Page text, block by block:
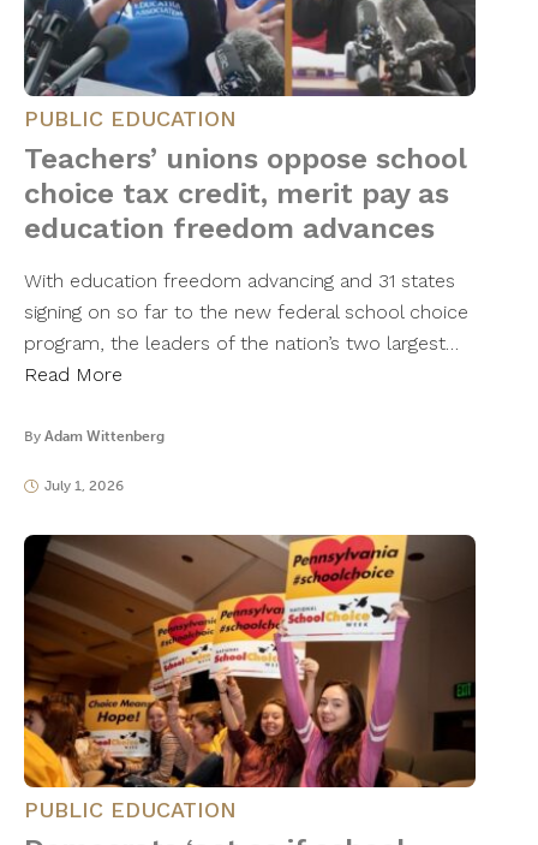
PUBLIC EDUCATION
Teachers’ unions oppose school
choice tax credit, merit pay as
education freedom advances
With education freedom advancing and 31 states
signing on so far to the new federal school choice
program, the leaders of the nation’s two largest…
Read More
By Adam Wittenberg
July 1, 2026
PUBLIC EDUCATION